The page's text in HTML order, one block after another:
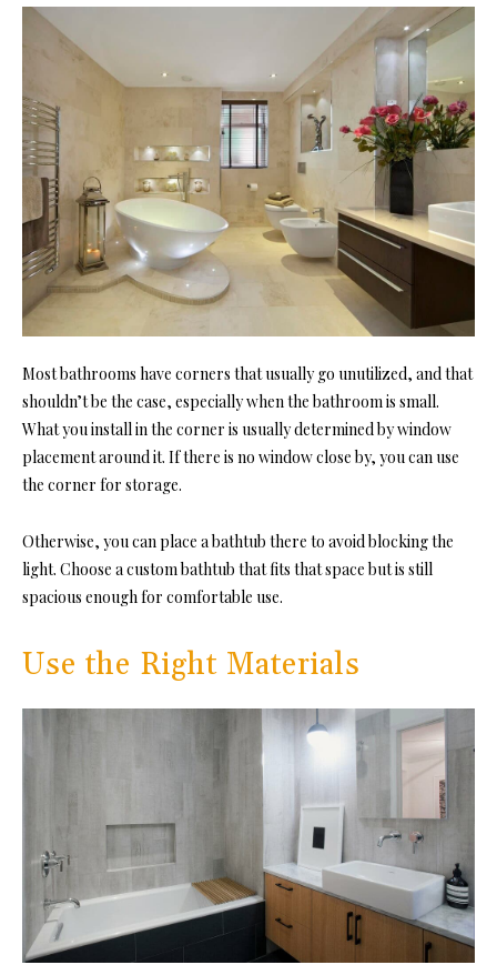
Most bathrooms have corners that usually go unutilized, and that
shouldn’t be the case, especially when the bathroom is small.
What you install in the corner is usually determined by window
placement around it. If there is no window close by, you can use
the corner for storage.
Otherwise, you can place a bathtub there to avoid blocking the
light. Choose a custom bathtub that fits that space but is still
spacious enough for comfortable use.
Use the Right Materials